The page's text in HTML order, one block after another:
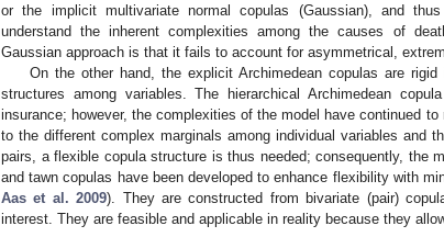
or the implicit multivariate normal copulas (Gaussian), and
understand the inherent complexities among the causes of
Gaussian approach is that it fails to account for asymmetrical,
On the other hand, the explicit Archimedean copulas are
structures among variables. The hierarchical Archimedean
insurance; however, the complexities of the model have continued
to the different complex marginals among individual variables and
pairs, a flexible copula structure is thus needed; consequently, the
and tawn copulas have been developed to enhance flexibility with
Aas et al. 2009). They are constructed from bivariate (pair)
interest. They are feasible and applicable in reality because they